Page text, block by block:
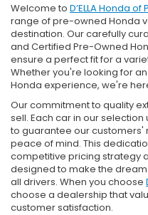
Welcome to D’ELLA Honda
range of pre-owned Honda
destination. Our carefully
and Certified Pre-Owned
ensure a perfect fit for a
Whether you're looking for
Honda experience, we're
Our commitment to quality
sell. Each car in our
to guarantee our customers'
peace of mind. This
competitive pricing strategy
designed to make the
all drivers. When you choose
choose a dealership that
customer satisfaction.